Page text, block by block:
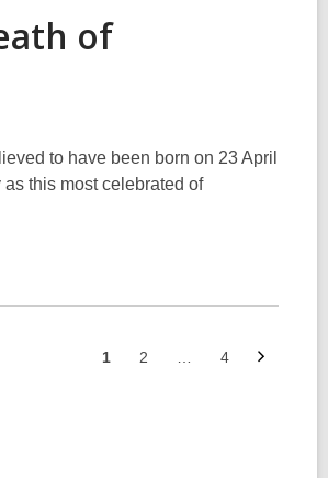
of
to have been born on 23 April
this most celebrated of
Go
1
Go
2
Go
4
Next